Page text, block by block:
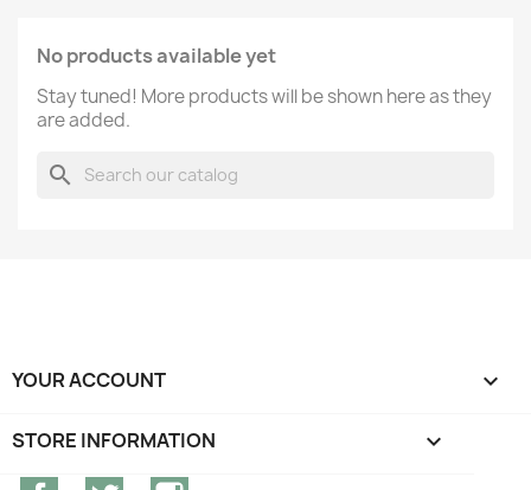
No products available yet
Stay tuned! More products will be shown here as they
are added.
search
YOUR ACCOUNT 
STORE INFORMATION keyboard_arrow_down